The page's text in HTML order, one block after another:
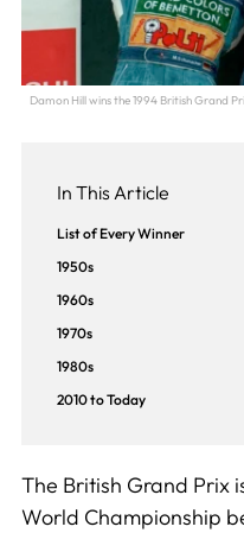
Damon Hill wins the 1994 British Grand
In This Article
List of Every Winner
1950s
1960s
1970s
1980s
2010 to Today
The British Grand Prix
World Championship